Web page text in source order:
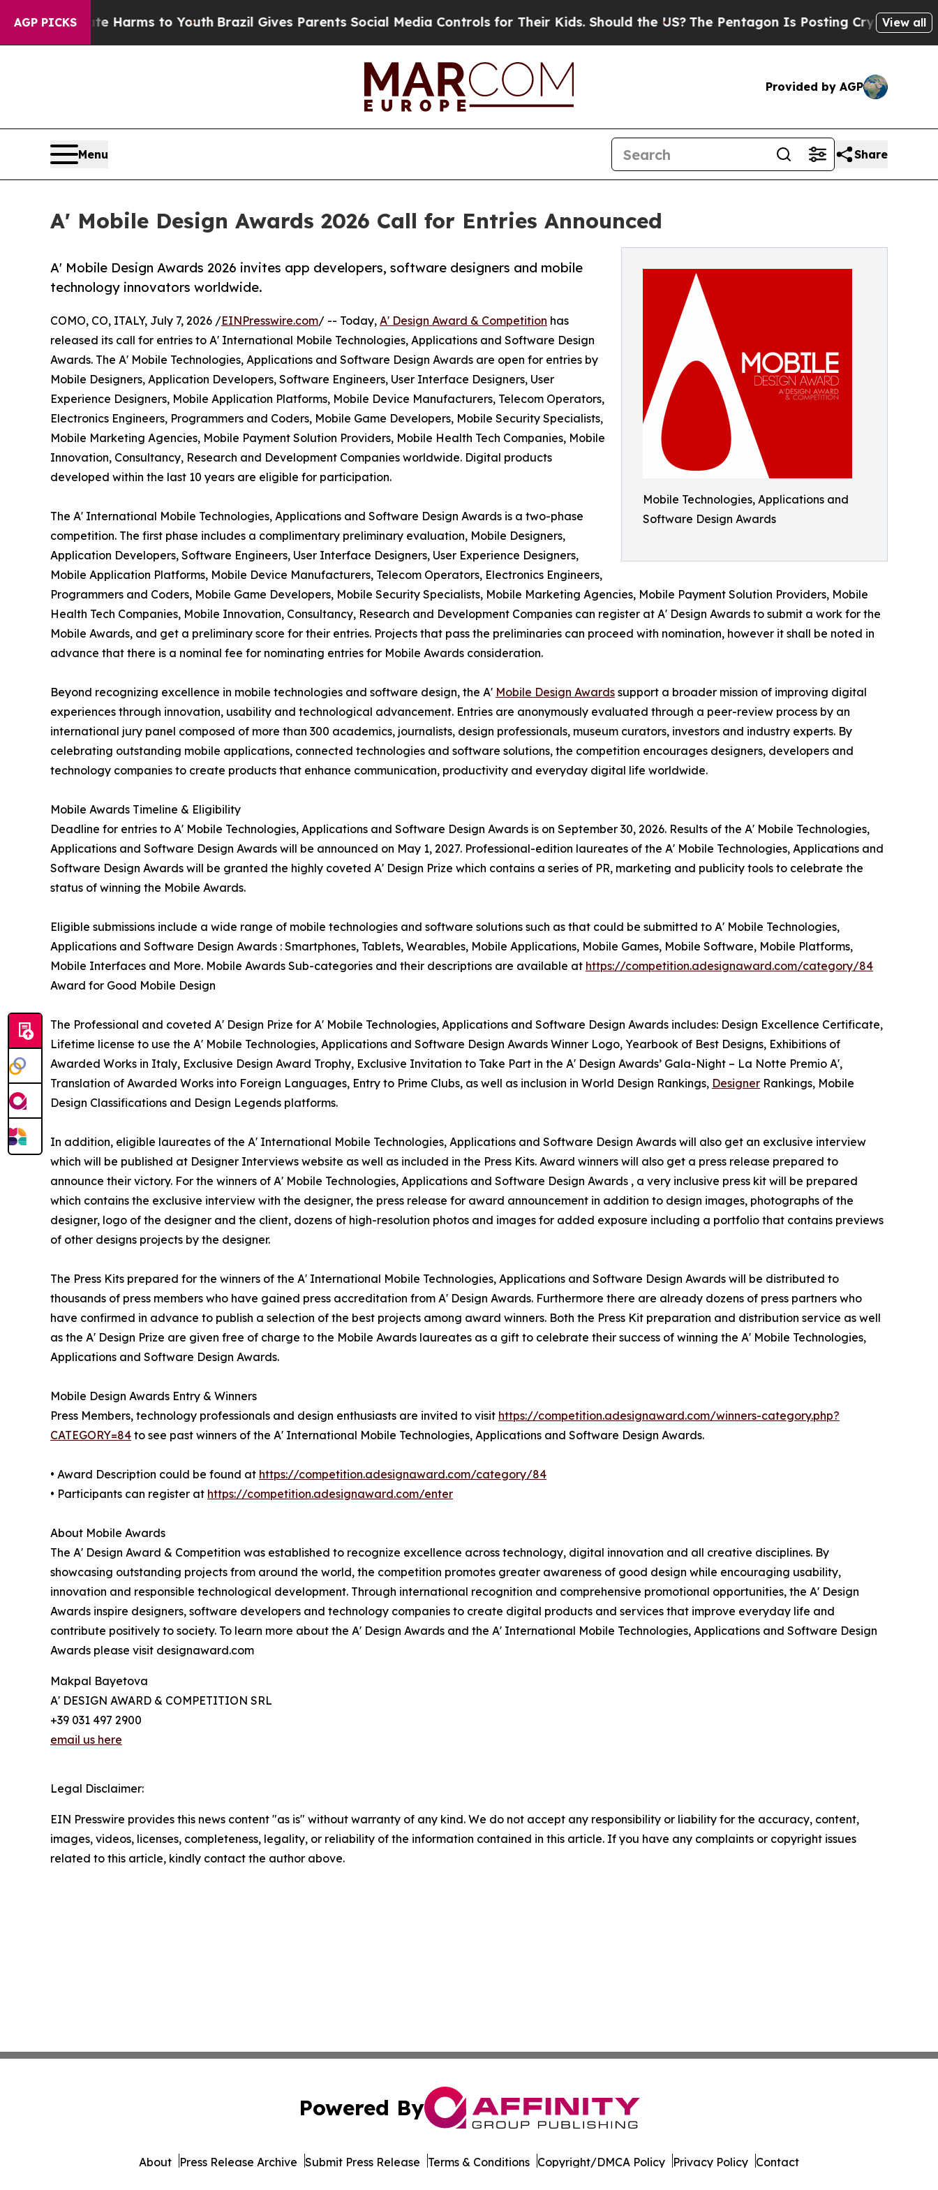
AGP PICKS
Abate Harms to YouthBrazil Gives Parents Social Media Controls for Their Kids. Should the US?The Pentagon Is Posting Cryptic BiblicalView all
Provided by AGP
Menu Share
A' Mobile Design Awards 2026 Call for Entries Announced
Mobile Technologies, Applications and
Software Design Awards
A' Mobile Design Awards 2026 invites app developers, software designers and mobile
technology innovators worldwide.
COMO, CO, ITALY, July 7, 2026 /EINPresswire.com/ -- Today, A' Design Award & Competition has
released its call for entries to A' International Mobile Technologies, Applications and Software Design
Awards. The A' Mobile Technologies, Applications and Software Design Awards are open for entries by
Mobile Designers, Application Developers, Software Engineers, User Interface Designers, User
Experience Designers, Mobile Application Platforms, Mobile Device Manufacturers, Telecom Operators,
Electronics Engineers, Programmers and Coders, Mobile Game Developers, Mobile Security Specialists,
Mobile Marketing Agencies, Mobile Payment Solution Providers, Mobile Health Tech Companies, Mobile
Innovation, Consultancy, Research and Development Companies worldwide. Digital products
developed within the last 10 years are eligible for participation.
The A' International Mobile Technologies, Applications and Software Design Awards is a two-phase
competition. The first phase includes a complimentary preliminary evaluation, Mobile Designers,
Application Developers, Software Engineers, User Interface Designers, User Experience Designers,
Mobile Application Platforms, Mobile Device Manufacturers, Telecom Operators, Electronics Engineers,
Programmers and Coders, Mobile Game Developers, Mobile Security Specialists, Mobile Marketing Agencies, Mobile Payment Solution Providers, Mobile
Health Tech Companies, Mobile Innovation, Consultancy, Research and Development Companies can register at A' Design Awards to submit a work for the
Mobile Awards, and get a preliminary score for their entries. Projects that pass the preliminaries can proceed with nomination, however it shall be noted in
advance that there is a nominal fee for nominating entries for Mobile Awards consideration.
Beyond recognizing excellence in mobile technologies and software design, the A' Mobile Design Awards support a broader mission of improving digital
experiences through innovation, usability and technological advancement. Entries are anonymously evaluated through a peer-review process by an
international jury panel composed of more than 300 academics, journalists, design professionals, museum curators, investors and industry experts. By
celebrating outstanding mobile applications, connected technologies and software solutions, the competition encourages designers, developers and
technology companies to create products that enhance communication, productivity and everyday digital life worldwide.
Mobile Awards Timeline & Eligibility
Deadline for entries to A' Mobile Technologies, Applications and Software Design Awards is on September 30, 2026. Results of the A' Mobile Technologies,
Applications and Software Design Awards will be announced on May 1, 2027. Professional-edition laureates of the A' Mobile Technologies, Applications and
Software Design Awards will be granted the highly coveted A' Design Prize which contains a series of PR, marketing and publicity tools to celebrate the
status of winning the Mobile Awards.
Eligible submissions include a wide range of mobile technologies and software solutions such as that could be submitted to A' Mobile Technologies,
Applications and Software Design Awards : Smartphones, Tablets, Wearables, Mobile Applications, Mobile Games, Mobile Software, Mobile Platforms,
Mobile Interfaces and More. Mobile Awards Sub-categories and their descriptions are available at https://competition.adesignaward.com/category/84
Award for Good Mobile Design
The Professional and coveted A' Design Prize for A' Mobile Technologies, Applications and Software Design Awards includes: Design Excellence Certificate,
Lifetime license to use the A' Mobile Technologies, Applications and Software Design Awards Winner Logo, Yearbook of Best Designs, Exhibitions of
Awarded Works in Italy, Exclusive Design Award Trophy, Exclusive Invitation to Take Part in the A' Design Awards’ Gala-Night – La Notte Premio A',
Translation of Awarded Works into Foreign Languages, Entry to Prime Clubs, as well as inclusion in World Design Rankings, Designer Rankings, Mobile
Design Classifications and Design Legends platforms.
In addition, eligible laureates of the A' International Mobile Technologies, Applications and Software Design Awards will also get an exclusive interview
which will be published at Designer Interviews website as well as included in the Press Kits. Award winners will also get a press release prepared to
announce their victory. For the winners of A' Mobile Technologies, Applications and Software Design Awards , a very inclusive press kit will be prepared
which contains the exclusive interview with the designer, the press release for award announcement in addition to design images, photographs of the
designer, logo of the designer and the client, dozens of high-resolution photos and images for added exposure including a portfolio that contains previews
of other designs projects by the designer.
The Press Kits prepared for the winners of the A' International Mobile Technologies, Applications and Software Design Awards will be distributed to
thousands of press members who have gained press accreditation from A' Design Awards. Furthermore there are already dozens of press partners who
have confirmed in advance to publish a selection of the best projects among award winners. Both the Press Kit preparation and distribution service as well
as the A' Design Prize are given free of charge to the Mobile Awards laureates as a gift to celebrate their success of winning the A' Mobile Technologies,
Applications and Software Design Awards.
Mobile Design Awards Entry & Winners
Press Members, technology professionals and design enthusiasts are invited to visit https://competition.adesignaward.com/winners-category.php?
CATEGORY=84 to see past winners of the A' International Mobile Technologies, Applications and Software Design Awards.
• Award Description could be found at https://competition.adesignaward.com/category/84
• Participants can register at https://competition.adesignaward.com/enter
About Mobile Awards
The A' Design Award & Competition was established to recognize excellence across technology, digital innovation and all creative disciplines. By
showcasing outstanding projects from around the world, the competition promotes greater awareness of good design while encouraging usability,
innovation and responsible technological development. Through international recognition and comprehensive promotional opportunities, the A' Design
Awards inspire designers, software developers and technology companies to create digital products and services that improve everyday life and
contribute positively to society. To learn more about the A' Design Awards and the A' International Mobile Technologies, Applications and Software Design
Awards please visit designaward.com
Makpal Bayetova
A' DESIGN AWARD & COMPETITION SRL
+39 031 497 2900
email us here
Legal Disclaimer:
EIN Presswire provides this news content "as is" without warranty of any kind. We do not accept any responsibility or liability for the accuracy, content,
images, videos, licenses, completeness, legality, or reliability of the information contained in this article. If you have any complaints or copyright issues
related to this article, kindly contact the author above.
Powered By
About Press Release Archive Submit Press Release Terms & Conditions Copyright/DMCA Policy Privacy Policy Contact